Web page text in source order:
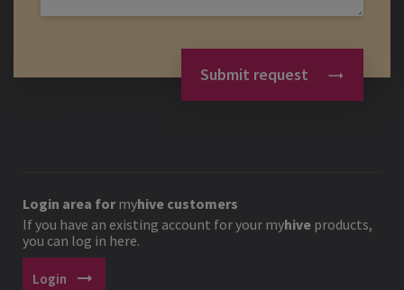
Submit request
Login area formyhive customers
If you have an existing account for your myhive products,
you can log in here.
Login arrow_right_alt